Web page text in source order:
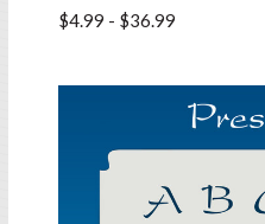
$4.99 - $36.99